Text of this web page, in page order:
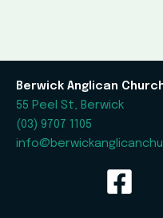
Berwick Anglican
55 Peel St, Berwick
(03) 9707 1105